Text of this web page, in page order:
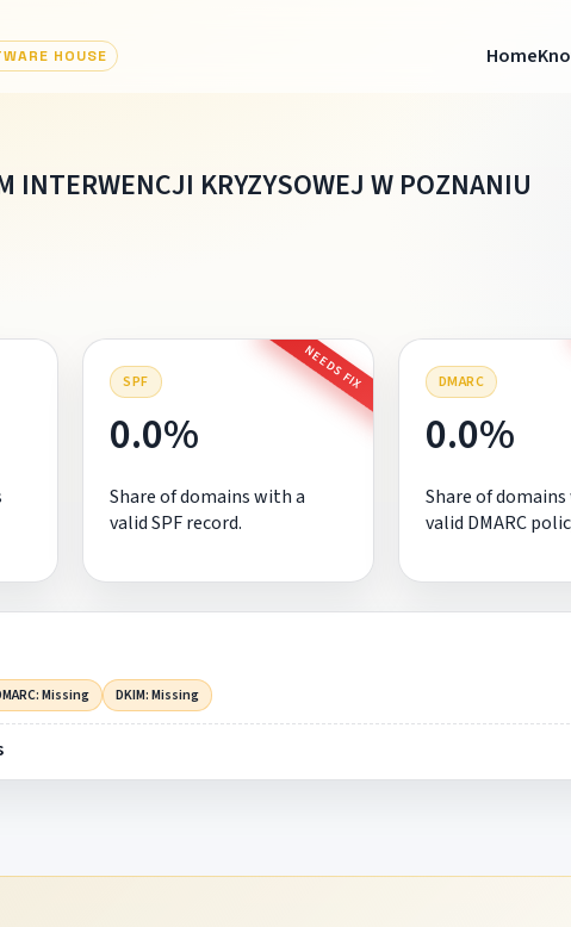
HOUSE Home
INTERWENCJI KRYZYSOWEJ W POZNANIU
SPF NEEDS FIX
0.0%
Share of domains with a
valid SPF record.
DMARC
0.0%
Share of
valid DMARC
Missing DKIM: Missing